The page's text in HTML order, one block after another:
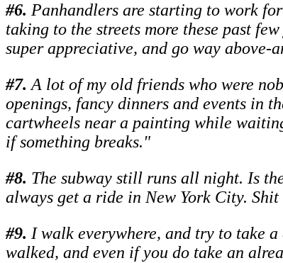
#6. Panhandlers are starting to work
taking to the streets more these past
super appreciative, and go way above-
#7.A lot of my old friends who were
openings, fancy dinners and events in
cartwheels near a painting while
if something breaks."
#8. The subway still runs all night. Is
always get a ride in New York City.
#9. I walk everywhere, and try to take
walked, and even if you do take an